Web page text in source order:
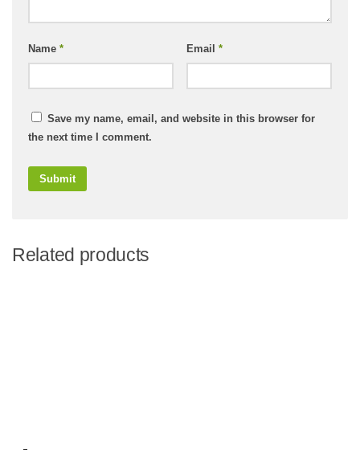
Name * Email *
Save my name, email, and website in this browser for
the next time I comment.
Related products